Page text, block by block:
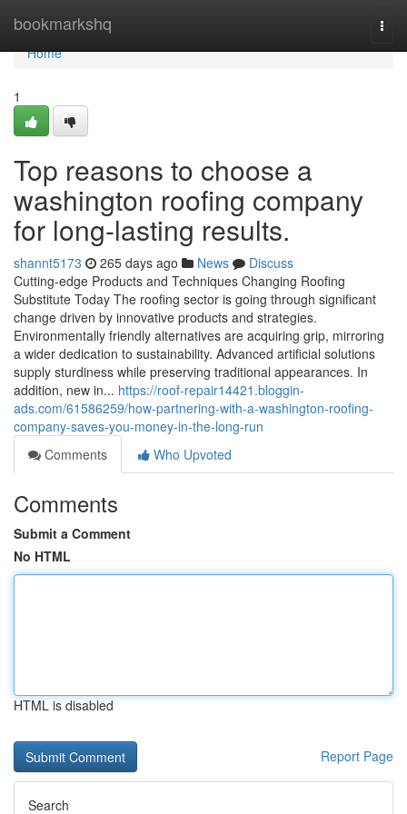
bookmarkshq
Home
Home
1
Top reasons to choose a
washington roofing company
for long-lasting results.
shannt5173 265 days ago News
Discuss
Cutting-edge Products and Techniques Changing Roofing
Substitute Today The roofing sector is going through significant
change driven by innovative products and strategies.
Environmentally friendly alternatives are acquiring grip, mirroring
a wider dedication to sustainability. Advanced artificial solutions
supply sturdiness while preserving traditional appearances. In
addition, new in... https://roof-repair14421.bloggin-
ads.com/61586259/how-partnering-with-a-washington-roofing-
company-saves-you-money-in-the-long-run
Comments
Who Upvoted
Comments
Submit a Comment
No HTML
HTML is disabled
Report Page
Search